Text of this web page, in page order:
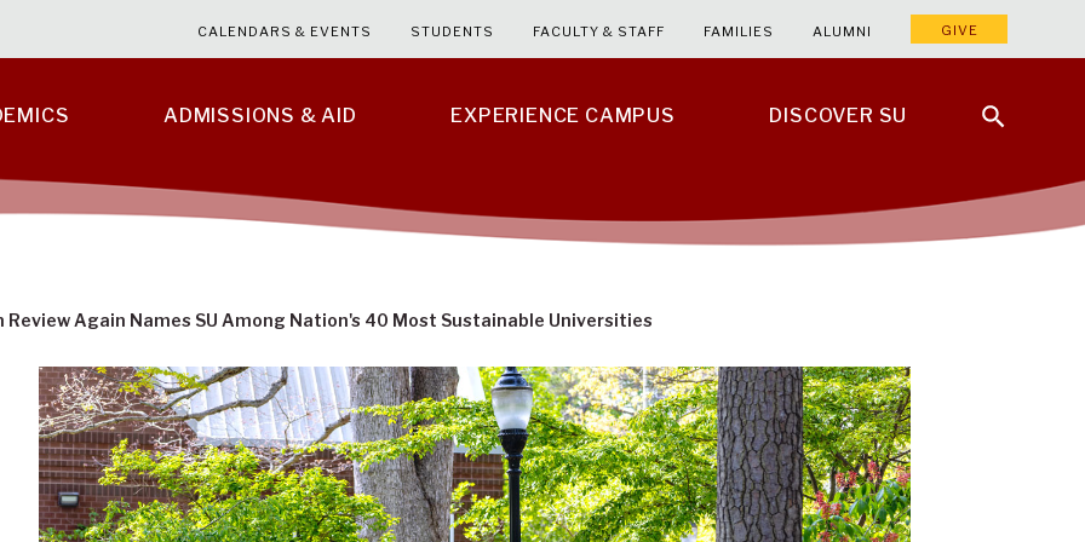
ADMISSIONS & AID EXPERIENCE CAMPUS DISCOVER SU
CALENDARS & EVENTS STUDENTS FACULTY & STAFF FAMILIES ALUMNI GIVE
Review Again Names SU Among Nation's 40 Most Sustainable Universities